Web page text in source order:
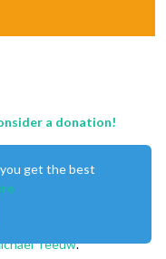
a donation!
Teeuw.
get the best